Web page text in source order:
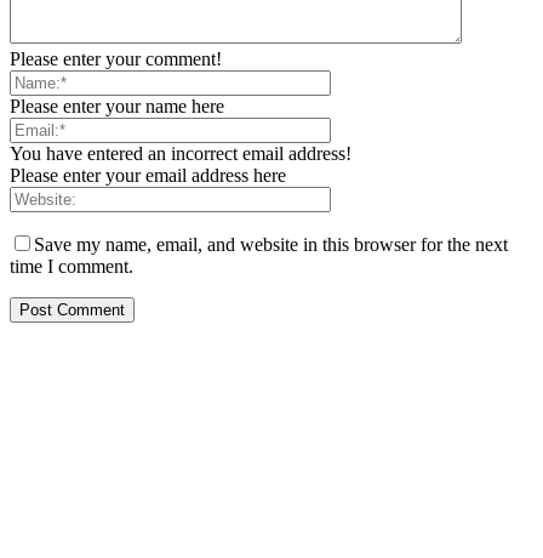
Please enter your comment!
Please enter your name here
You have entered an incorrect email address!
Please enter your email address here
Save my name, email, and website in this browser for the next
time I comment.